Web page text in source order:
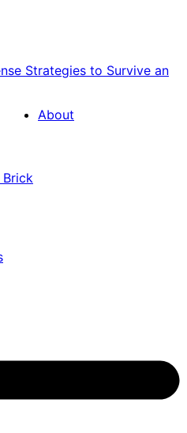
Strategies to Survive an
About
Brick